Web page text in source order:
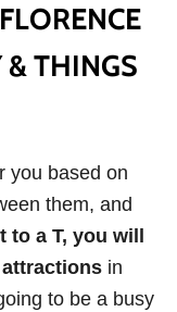
& THINGS
you based on
them, and
a T, you will
attractions in
to be a busy